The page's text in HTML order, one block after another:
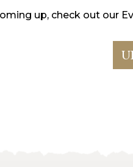
up, check out our